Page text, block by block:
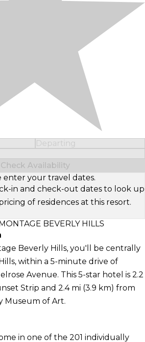
Departing
Check Availability
enter your travel dates.
in and check-out dates to look up
of residences at this resort.
BEVERLY HILLS
Beverly Hills, you'll be centrally
within a 5-minute drive of
Avenue. This 5-star hotel is 2.2
Strip and 2.4 mi (3.9 km) from
Museum of Art.
in one of the 201 individually